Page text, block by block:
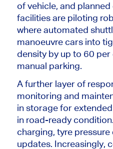
of vehicle, and
facilities are piloting
where automated
manoeuvre cars into
density by up to 60
manual parking.
A further layer of
monitoring and
in storage for
in road-ready condition.
charging, tyre
updates. Increasingly,